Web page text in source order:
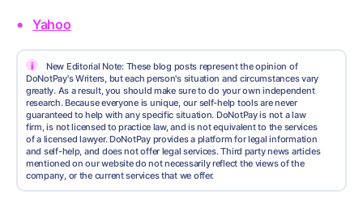
Yahoo
i
New Editorial Note: These blog posts represent the opinion of
DoNotPay's Writers, but each person's situation and circumstances vary
greatly. As a result, you should make sure to do your own independent
research. Because everyone is unique, our self-help tools are never
guaranteed to help with any specific situation. DoNotPay is not a law
firm, is not licensed to practice law, and is not equivalent to the services
of a licensed lawyer. DoNotPay provides a platform for legal information
and self-help, and does not offer legal services. Third party news articles
mentioned on our website do not necessarily reflect the views of the
company, or the current services that we offer.